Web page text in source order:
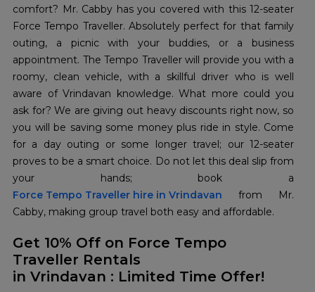
comfort? Mr. Cabby has you covered with this 12-seater
Force Tempo Traveller. Absolutely perfect for that family
outing, a picnic with your buddies, or a business
appointment. The Tempo Traveller will provide you with a
roomy, clean vehicle, with a skillful driver who is well
aware of Vrindavan knowledge. What more could you
ask for? We are giving out heavy discounts right now, so
you will be saving some money plus ride in style. Come
for a day outing or some longer travel; our 12-seater
proves to be a smart choice. Do not let this deal slip from
Force Tempo Traveller hire in Vrindavan from Mr.
Cabby, making group travel both easy and affordable.
Get 10% Off on Force Tempo
Traveller Rentals
in Vrindavan : Limited Time Offer!